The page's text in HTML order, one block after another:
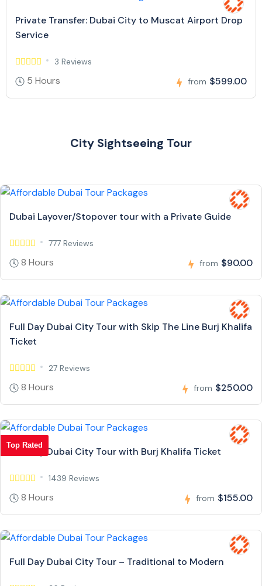
Private Transfer: Dubai City to Muscat Airport Drop
Service
3 Reviews
5 Hours from $599.00
City Sightseeing Tour
Dubai Layover/Stopover tour with a Private Guide
777 Reviews
8 Hours from $90.00
Full Day Dubai City Tour with Skip The Line Burj Khalifa
Ticket
27 Reviews
8 Hours from $250.00
Top Rated
Full Day Dubai City Tour with Burj Khalifa Ticket
1439 Reviews
8 Hours from $155.00
Full Day Dubai City Tour – Traditional to Modern